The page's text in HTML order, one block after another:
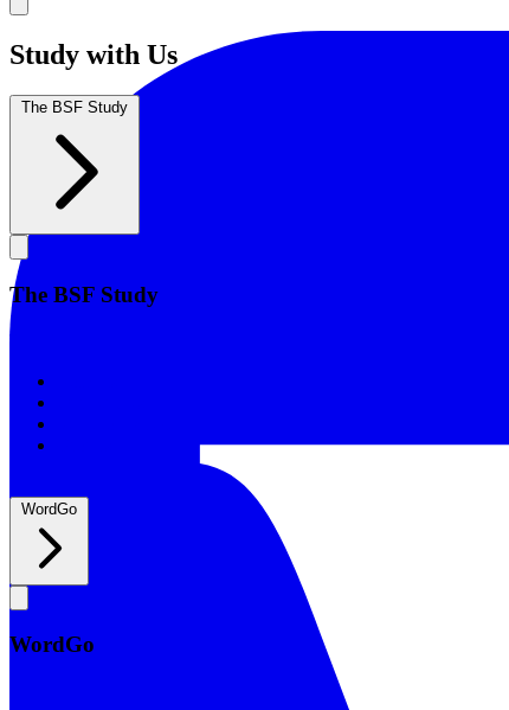
Study with Us
The BSF Study
The BSF Study
The BSF Study
WordGo
WordGo